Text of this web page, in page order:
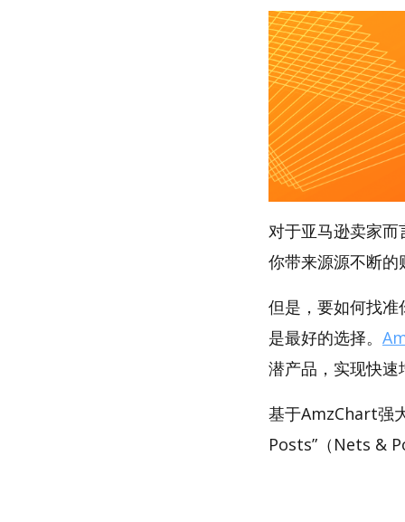
对于亚马逊卖家
你带来源源不断的
但是，要如何找
是最好的选择。
潜产品，实现快速
基于AmzChart强
Posts”（Nets &